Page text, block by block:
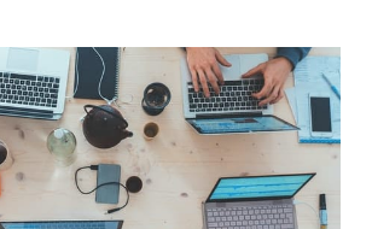
DNS Manager
read